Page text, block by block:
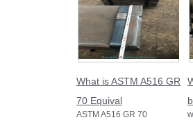
What is ASTM A516 GR
70 Equival
ASTM A516 GR 70